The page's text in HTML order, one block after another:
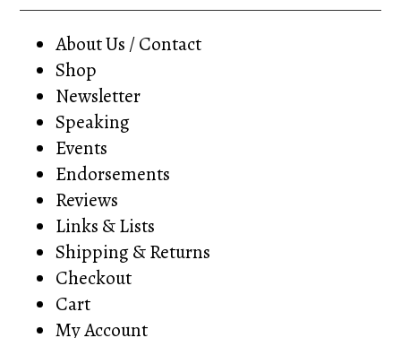
About Us / Contact
Shop
Newsletter
Speaking
Events
Endorsements
Reviews
Links & Lists
Shipping & Returns
Checkout
Cart
My Account